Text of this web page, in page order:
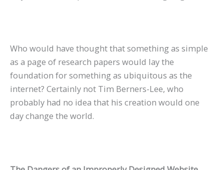
Who would have thought that something as simple
as a page of research papers would lay the
foundation for something as ubiquitous as the
internet? Certainly not Tim Berners-Lee, who
probably had no idea that his creation would one
day change the world.